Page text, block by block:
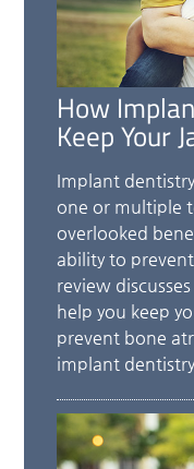
How
Keep Your
Implant
one or multiple
overlooked
ability to
review
help you keep
prevent bone
implant